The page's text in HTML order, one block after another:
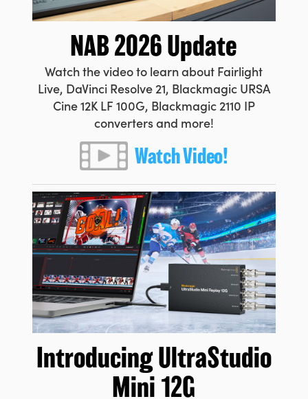
Poland
Portugal
Singapore
South Africa
Sweden
Chinese Taipei
Turkey
UAE
Ukraine
United Kingdom
United States
NAB 2026 Update
Watch the video to learn about Fairlight
Live, DaVinci Resolve 21, Blackmagic URSA
Cine 12K LF 100G, Blackmagic 2110 IP
converters and more!
Watch Video!
IntroducingUltraStudio
Mini 12G